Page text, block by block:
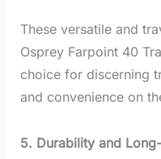
These versatile and
Osprey Farpoint 40
choice for discerning
and convenience on
5. Durability and